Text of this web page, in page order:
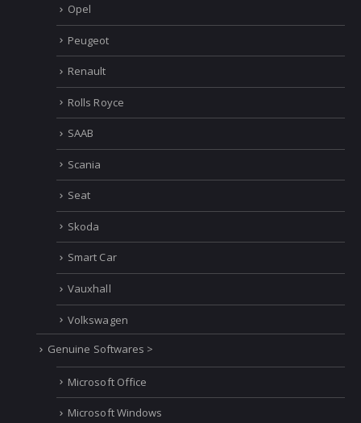
Opel
Peugeot
Renault
Rolls Royce
SAAB
Scania
Seat
Skoda
Smart Car
Vauxhall
Volkswagen
Genuine Softwares >
Microsoft Office
Microsoft Windows